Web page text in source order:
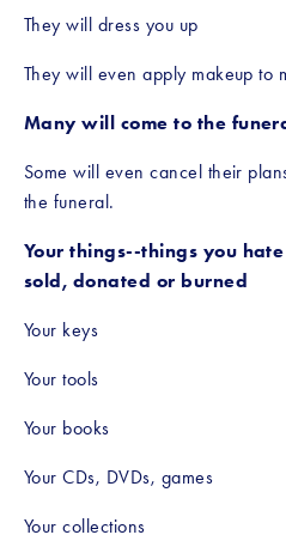
They will dress you up
They will even apply makeup to
Many will come to the
Some will even cancel their
the funeral.
Your things--things you
sold, donated or burned
Your keys
Your tools
Your books
Your CDs, DVDs, games
Your collections